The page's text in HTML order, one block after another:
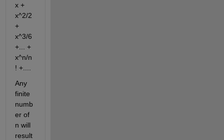
x +
x^2/2
+
x^3/6
+... +
x^n/n
! +....
Any
finite
numb
er of
n will
result